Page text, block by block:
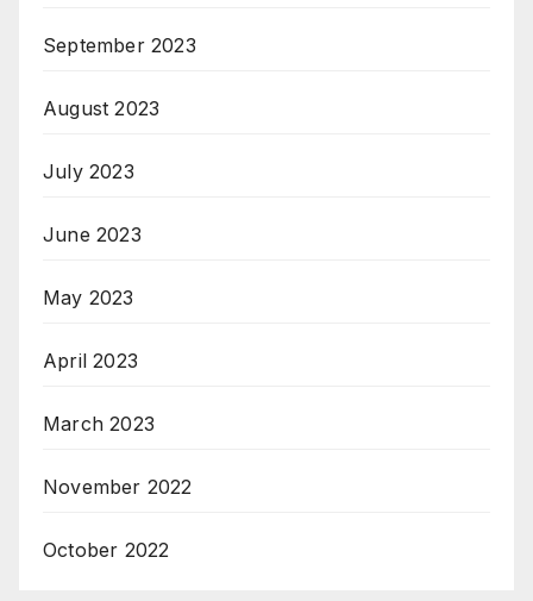
September 2023
August 2023
July 2023
June 2023
May 2023
April 2023
March 2023
November 2022
October 2022